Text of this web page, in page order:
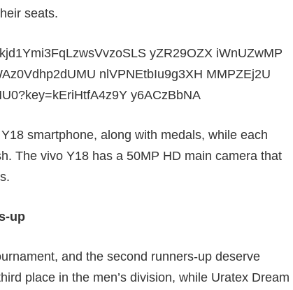
seats.
smartphone, along with medals, while each
The vivo Y18 has a 50MP HD main camera that
up
and the second runners-up deserve
place in the men’s division, while Uratex Dream